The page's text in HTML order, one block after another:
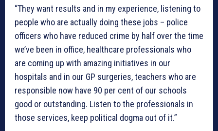
“They want results and in my experience, listening to
people who are actually doing these jobs – police
officers who have reduced crime by half over the time
we’ve been in office, healthcare professionals who
are coming up with amazing initiatives in our
hospitals and in our GP surgeries, teachers who are
responsible now have 90 per cent of our schools
good or outstanding. Listen to the professionals in
those services, keep political dogma out of it.”